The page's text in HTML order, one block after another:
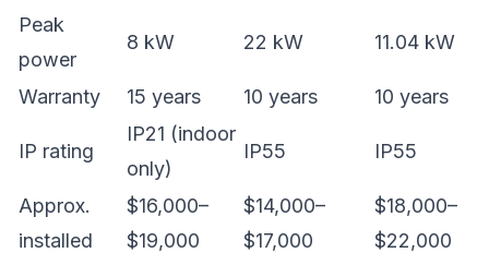
Peak
power
8 kW 22 kW 11.04 kW
Warranty 15 years 10 years 10 years
IP rating
IP21 (indoor
only)
IP55 IP55
Approx.
installed
$16,000–
$19,000
$14,000–
$17,000
$18,000–
$22,000